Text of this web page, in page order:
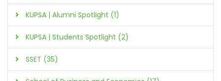
KUPSA | Alumni Spotlight (1)
KUPSA | Students Spotlight (2)
SSET (35)